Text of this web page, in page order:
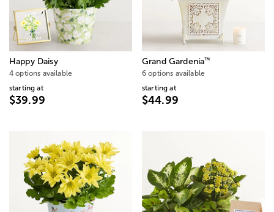
Happy Daisy
4 options available
starting at
$39.99
Grand Gardenia™
6 options available
starting at
$44.99